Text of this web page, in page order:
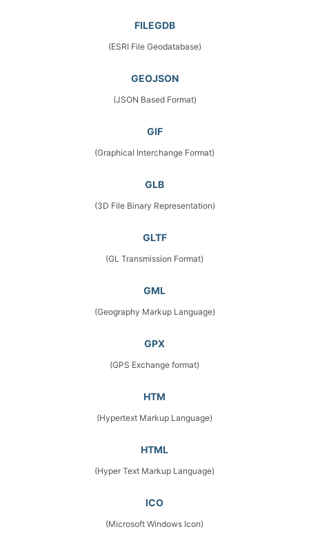
FILEGDB
(ESRI File Geodatabase)
GEOJSON
(JSON Based Format)
GIF
(Graphical Interchange Format)
GLB
(3D File Binary Representation)
GLTF
(GL Transmission Format)
GML
(Geography Markup Language)
GPX
(GPS Exchange format)
HTM
(Hypertext Markup Language)
HTML
(Hyper Text Markup Language)
ICO
(Microsoft Windows Icon)